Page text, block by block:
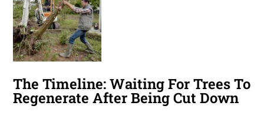
The Timeline: Waiting For Trees To
Regenerate After Being Cut Down